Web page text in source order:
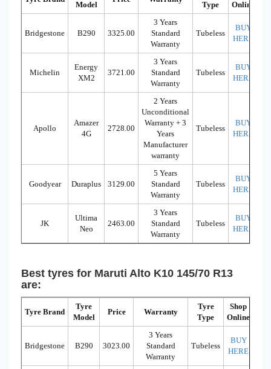
Model
Type
Online
Bridgestone B290 3325.00
3 Years
Standard
Warranty
Tubeless
BUY
HERE
Michelin
Energy
XM2
3721.00
3 Years
Standard
Warranty
Tubeless
BUY
HERE
Apollo
Amazer
4G
2728.00
2 Years
Unconditional
Warranty + 3
Years
Manufacturer
warranty
Tubeless
BUY
HERE
Goodyear Duraplus 3129.00
5 Years
Standard
Warranty
Tubeless
BUY
HERE
JK
Ultima
Neo
2463.00
3 Years
Standard
Warranty
Tubeless
BUY
HERE
Best tyres for Maruti Alto K10 145/70 R13
are:
Tyre Brand
Tyre
Model
Price Warranty
Tyre
Type
Shop
Online
Bridgestone B290 3023.00
3 Years
Standard
Warranty
Tubeless
BUY
HERE